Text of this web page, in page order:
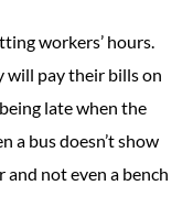
workers’ hours.
will pay their bills on
late when the
a bus doesn’t show
not even a bench